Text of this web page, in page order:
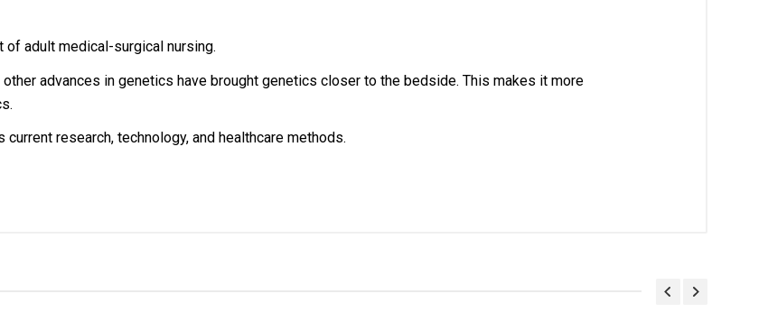
adult medical-surgical nursing.
advances in genetics have brought genetics closer to the bedside. This makes it more
research, technology, and healthcare methods.